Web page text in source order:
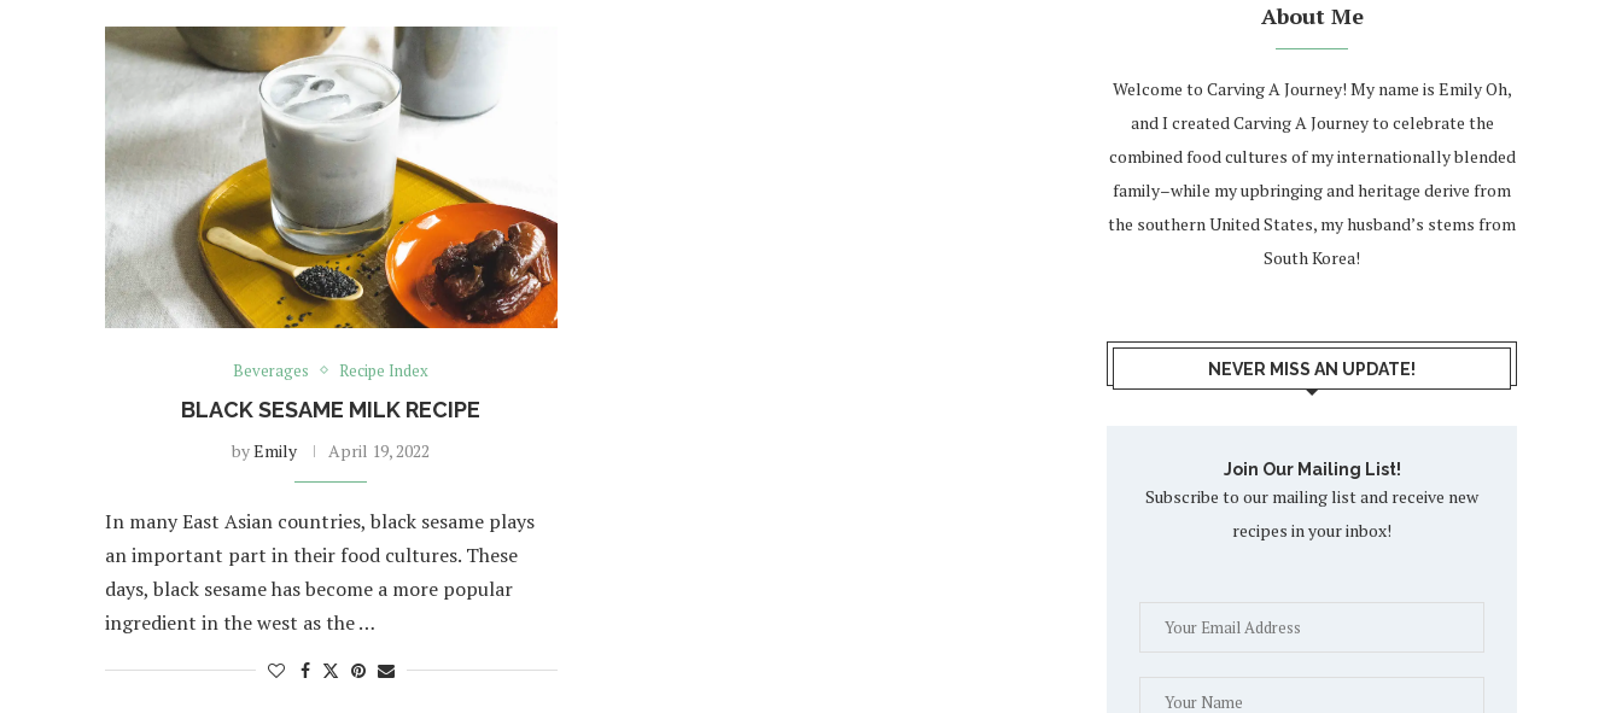
Beverages Recipe Index
BLACK SESAME MILK RECIPE
byEmily April 19, 2022
In many East Asian countries, black sesame plays
an important part in their food cultures. These
days, black sesame has become a more popular
ingredient in the west as the …
About Me
Welcome to Carving A Journey! My name is Emily Oh,
and I created Carving A Journey to celebrate the
combined food cultures of my internationally blended
family–while my upbringing and heritage derive from
the southern United States, my husband’s stems from
South Korea!
NEVER MISS AN UPDATE!
Join Our Mailing List!
Subscribe to our mailing list and receive new
recipes in your inbox!